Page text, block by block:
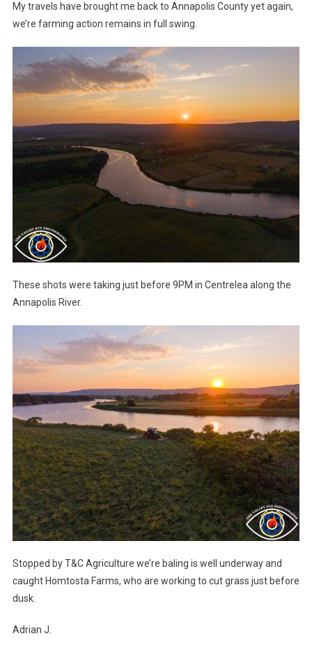
My travels have brought me back to Annapolis County yet again,
we’re farming action remains in full swing.
These shots were taking just before 9PM in Centrelea along the
Annapolis River.
Stopped by T&C Agriculture we’re baling is well underway and
caught Homtosta Farms, who are working to cut grass just before
dusk.
Adrian J.